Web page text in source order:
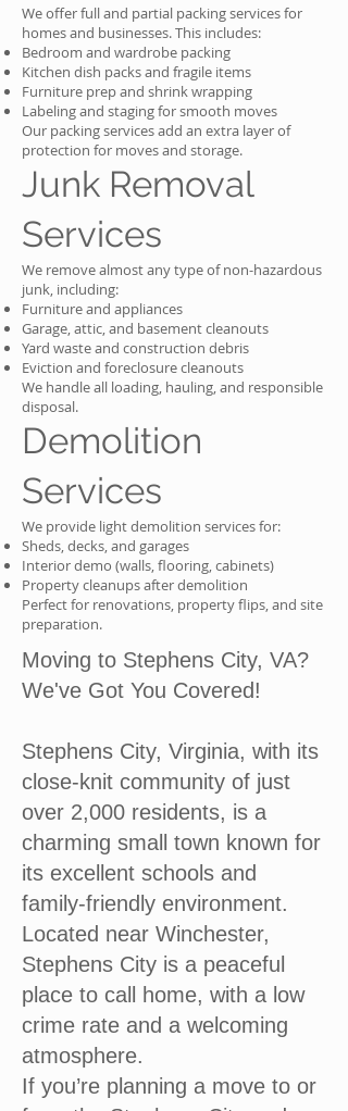
We offer full and partial packing services for
homes and businesses. This includes:
Bedroom and wardrobe packing
Kitchen dish packs and fragile items
Furniture prep and shrink wrapping
Labeling and staging for smooth moves
Our packing services add an extra layer of
protection for moves and storage.
Junk Removal
Services
We remove almost any type of non-hazardous
junk, including:
Furniture and appliances
Garage, attic, and basement cleanouts
Yard waste and construction debris
Eviction and foreclosure cleanouts
We handle all loading, hauling, and responsible
disposal.
Demolition
Services
We provide light demolition services for:
Sheds, decks, and garages
Interior demo (walls, flooring, cabinets)
Property cleanups after demolition
Perfect for renovations, property flips, and site
preparation.
Moving to Stephens City, VA?
We've Got You Covered!
Stephens City, Virginia, with its
close-knit community of just
over 2,000 residents, is a
charming small town known for
its excellent schools and
family-friendly environment.
Located near Winchester,
Stephens City is a peaceful
place to call home, with a low
crime rate and a welcoming
atmosphere.
If you’re planning a move to or